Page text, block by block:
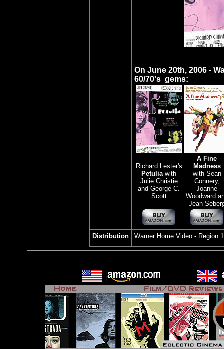
On June 20th, 2006 -
60/70's gems:
Richard Lester's
Petuliawith
Julie Christie
and George C.
Scott
A Fine
Madness
with Sean
Connery,
Joanne
Woodward
Jean
Distribution Warner Home Video - Region